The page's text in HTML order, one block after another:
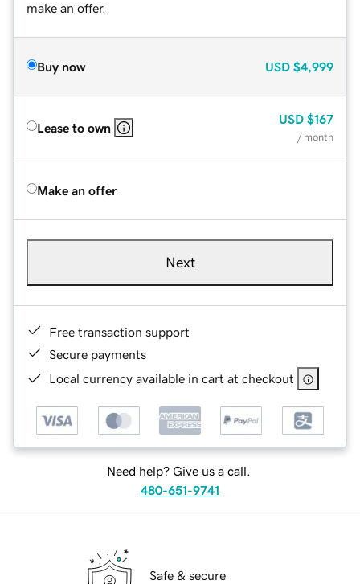
make an offer.
Buy now USD $4,999
Lease to own
USD $167
/ month
Make an offer
Next
Free transaction support
Secure payments
Local currency available in cart at checkout
Need help? Give us a call.
480-651-9741
Safe & secure